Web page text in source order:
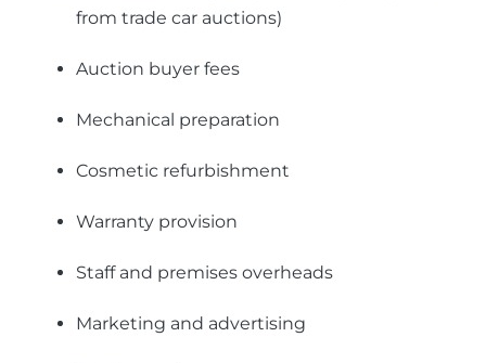
from trade car auctions)
Auction buyer fees
Mechanical preparation
Cosmetic refurbishment
Warranty provision
Staff and premises overheads
Marketing and advertising